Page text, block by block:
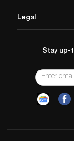
Legal
Stay up-